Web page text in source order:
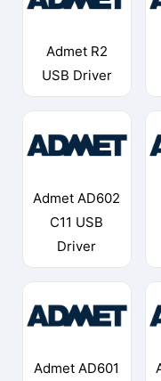
Admet R2
USB Driver
Admet AD602
C11 USB
Driver
Admet AD601